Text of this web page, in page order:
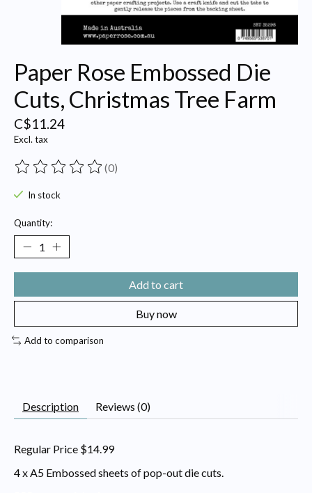
Paper Rose Embossed Die
Cuts, Christmas Tree Farm
C$11.24
Excl. tax
The rating of this product is
(0)
In stock
Quantity:
Add to cart
Buy now
Add to comparison
Description Reviews (0)
Regular Price $14.99
4 x A5 Embossed sheets of pop-out die cuts.